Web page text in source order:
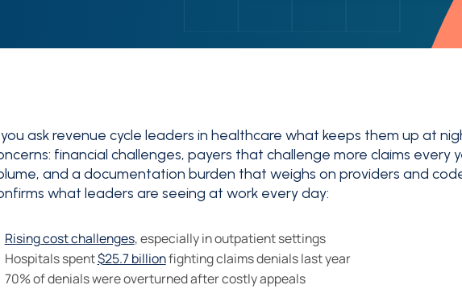
ask revenue cycle leaders in healthcare what keeps them up at
financial challenges, payers that challenge more claims every
and a documentation burden that weighs on providers and
what leaders are seeing at work every day:
Rising cost challenges, especially in outpatient settings
Hospitals spent$25.7 billionfighting claims denials last year
70% of denials were overturned after costly appeals